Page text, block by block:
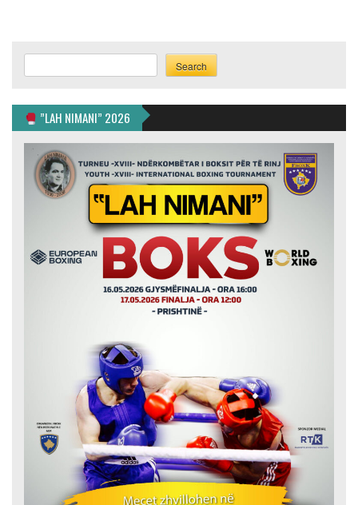
Search
”LAH NIMANI” 2026